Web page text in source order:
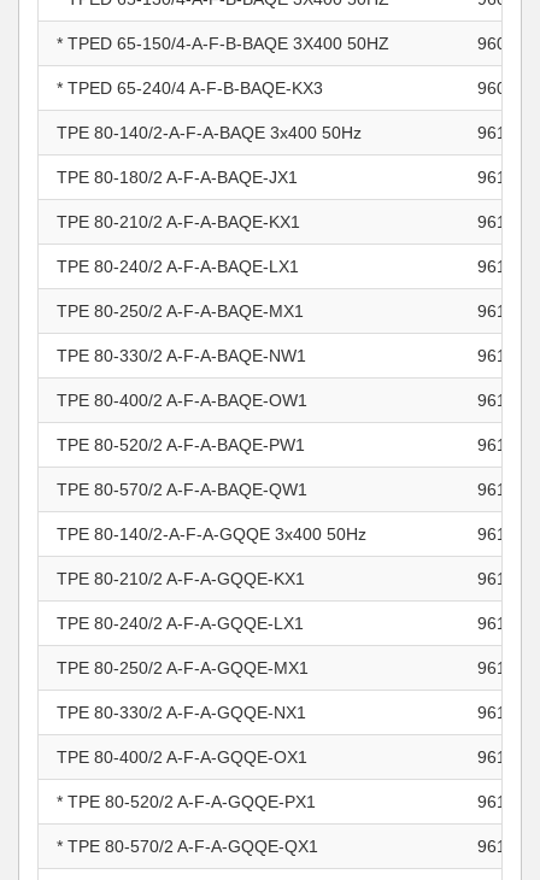
* TPED 65-150/4-A-F-B-BAQE 3X400 50HZ
* TPED 65-240/4 A-F-B-BAQE-KX3
TPE 80-140/2-A-F-A-BAQE 3x400 50Hz
TPE 80-180/2 A-F-A-BAQE-JX1
TPE 80-210/2 A-F-A-BAQE-KX1
TPE 80-240/2 A-F-A-BAQE-LX1
TPE 80-250/2 A-F-A-BAQE-MX1
TPE 80-330/2 A-F-A-BAQE-NW1
TPE 80-400/2 A-F-A-BAQE-OW1
TPE 80-520/2 A-F-A-BAQE-PW1
TPE 80-570/2 A-F-A-BAQE-QW1
TPE 80-140/2-A-F-A-GQQE 3x400 50Hz
TPE 80-210/2 A-F-A-GQQE-KX1
TPE 80-240/2 A-F-A-GQQE-LX1
TPE 80-250/2 A-F-A-GQQE-MX1
TPE 80-330/2 A-F-A-GQQE-NX1
TPE 80-400/2 A-F-A-GQQE-OX1
* TPE 80-520/2 A-F-A-GQQE-PX1
* TPE 80-570/2 A-F-A-GQQE-QX1